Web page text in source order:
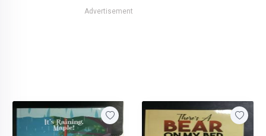
Advertisement